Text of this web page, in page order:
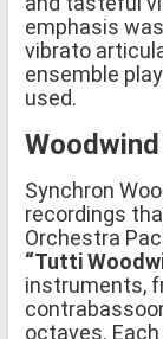
emphasis
vibrato
ensemble
used.
Synchron
recordings
Orchestra
“Tutti
instruments,
octaves.